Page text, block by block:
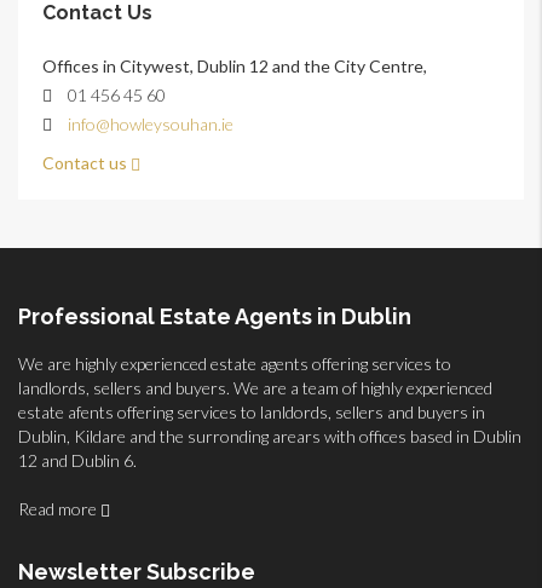
Contact Us
Offices in Citywest, Dublin 12 and the City Centre,
01 456 45 60
info@howleysouhan.ie
Contact us
Professional Estate Agents in Dublin
We are highly experienced estate agents offering services to
landlords, sellers and buyers. We are a team of highly experienced
estate afents offering services to lanldords, sellers and buyers in
Dublin, Kildare and the surronding arears with offices based in Dublin
12 and Dublin 6.
Read more
Newsletter Subscribe